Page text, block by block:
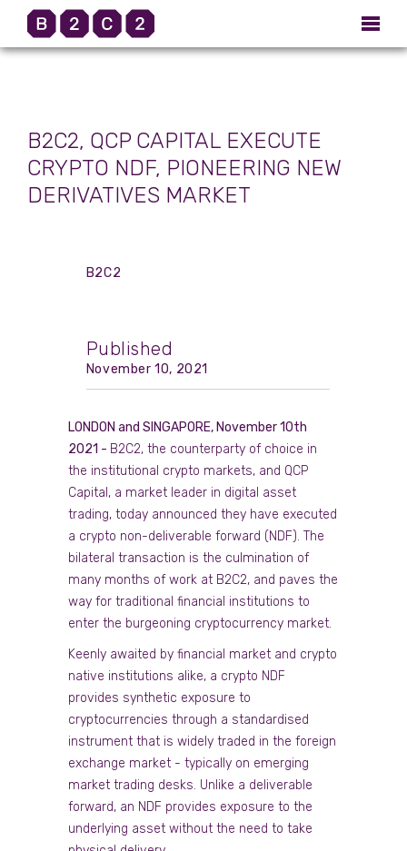
B2C2, QCP CAPITAL EXECUTE
CRYPTO NDF, PIONEERING NEW
DERIVATIVES MARKET
B2C2
Published
November 10, 2021
LONDON and SINGAPORE, November 10th
2021 - B2C2, the counterparty of choice in
the institutional crypto markets, and QCP
Capital, a market leader in digital asset
trading, today announced they have executed
a crypto non-deliverable forward (NDF). The
bilateral transaction is the culmination of
many months of work at B2C2, and paves the
way for traditional financial institutions to
enter the burgeoning cryptocurrency market.
Keenly awaited by financial market and crypto
native institutions alike, a crypto NDF
provides synthetic exposure to
cryptocurrencies through a standardised
instrument that is widely traded in the foreign
exchange market - typically on emerging
market trading desks. Unlike a deliverable
forward, an NDF provides exposure to the
underlying asset without the need to take